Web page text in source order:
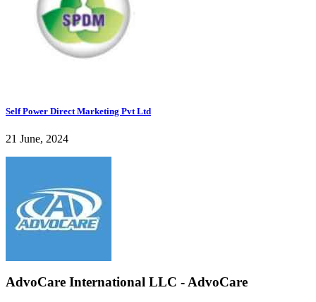
Self Power Direct Marketing Pvt Ltd
21 June, 2024
AdvoCare International LLC - AdvoCare